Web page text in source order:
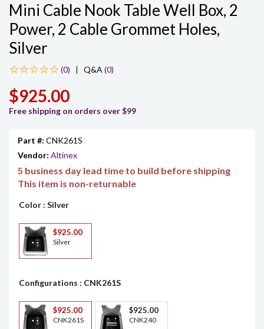
Mini Cable Nook Table Well Box, 2
Power, 2 Cable Grommet Holes,
Silver
| Q&A (0)
$925.00
Free shipping on orders over $99
Part #: CNK261S
Vendor: Altinex
5 business day lead time to build before shipping
This item is non-returnable
Color : Silver
$925.00
Silver
Configurations : CNK261S
$925.00
CNK261S
$925.00
CNK240